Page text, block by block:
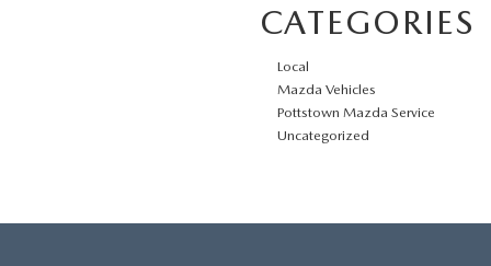
CATEGORIES
Local
Mazda Vehicles
Pottstown Mazda Service
Uncategorized